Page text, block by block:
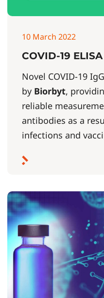
10 March 2022
COVID-19
Novel COVID-19
by Biorbyt,
reliable
antibodies as a
infections and